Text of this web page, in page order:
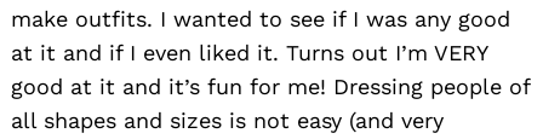
make outfits. I wanted to see if I was any good
at it and if I even liked it. Turns out I’m VERY
good at it and it’s fun for me! Dressing people of
all shapes and sizes is not easy (and very